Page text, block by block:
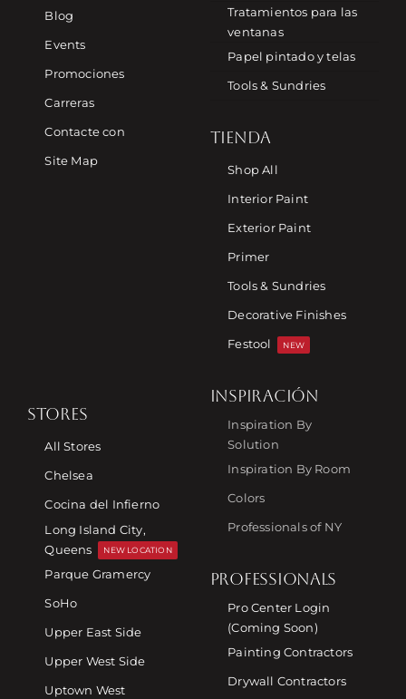
Blog
Events
Promociones
Carreras
Contacte con
Site Map
Tratamientos para las
ventanas
Papel pintado y telas
Tools & Sundries
TIENDA
Shop All
Interior Paint
Exterior Paint
Primer
Tools & Sundries
Decorative Finishes
Festool
NEW
STORES
All Stores
Chelsea
Cocina del Infierno
Long Island City,
Queens
NEW LOCATION
Parque Gramercy
SoHo
Upper East Side
Upper West Side
Uptown West
INSPIRACIÓN
Inspiration By
Solution
Inspiration By Room
Colors
Professionals of NY
PROFESSIONALS
Pro Center Login
(Coming Soon)
Painting Contractors
Drywall Contractors